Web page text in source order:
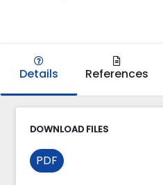
Details References
DOWNLOAD FILES
PDF